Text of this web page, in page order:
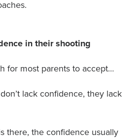
in their shooting
for most parents to accept…
lack confidence, they lack
there, the confidence usually